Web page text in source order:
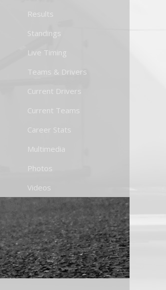
Results
Standings
Live Timing
Teams & Drivers
Current Drivers
Current Teams
Career Stats
Multimedia
Photos
Videos